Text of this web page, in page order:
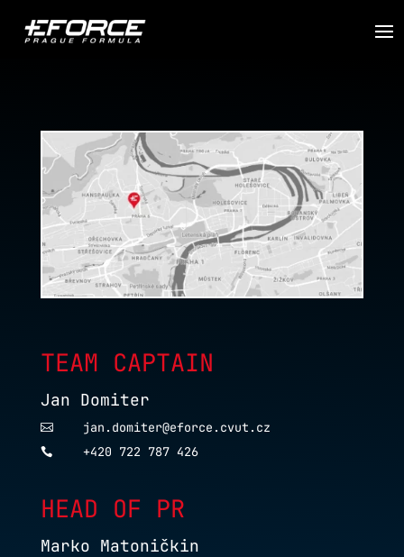
TEAM CAPTAIN
Jan Domiter
 jan.domiter@eforce.cvut.cz
 +420 722 787 426
HEAD OF PR
Marko Matoničkin